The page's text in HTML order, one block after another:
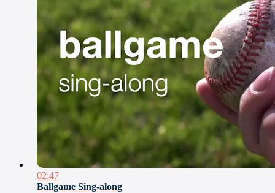
02:47
Ballgame Sing-along